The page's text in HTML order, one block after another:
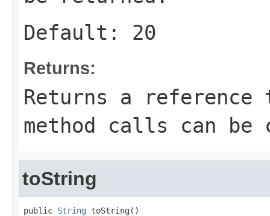
Default: 20
Returns:
Returns a
method calls can be
toString
public String toString()